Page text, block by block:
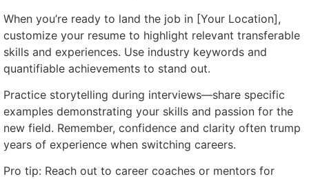
When you’re ready to land the job in [Your Location],
customize your resume to highlight relevant transferable
skills and experiences. Use industry keywords and
quantifiable achievements to stand out.
Practice storytelling during interviews—share specific
examples demonstrating your skills and passion for the
new field. Remember, confidence and clarity often trump
years of experience when switching careers.
Pro tip: Reach out to career coaches or mentors for